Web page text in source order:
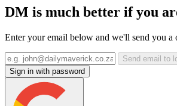
DM is much better if you
Enter your email below and we'll send you a
Send email to
Sign in with password